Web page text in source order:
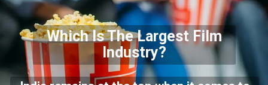
Which Is The Largest Film
Industry?